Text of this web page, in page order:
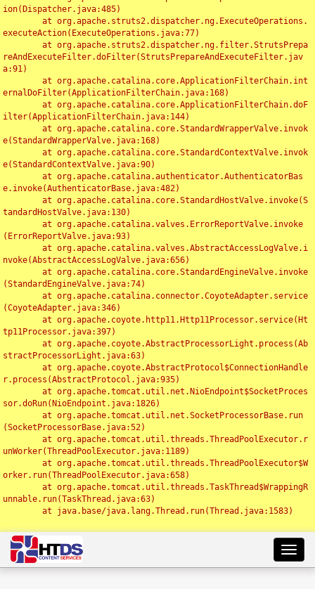
ion(Dispatcher.java:485)
executeAction(ExecuteOperations.java:77)
reAndExecuteFilter.doFilter(StrutsPrepareAndExecuteFilter.jav
a:91)
ernalDoFilter(ApplicationFilterChain.java:168)
ilter(ApplicationFilterChain.java:144)
e(StandardWrapperValve.java:168)
e(StandardContextValve.java:90)
e.invoke(AuthenticatorBase.java:482)
tandardHostValve.java:130)
(ErrorReportValve.java:93)
nvoke(AbstractAccessLogValve.java:656)
(StandardEngineValve.java:74)
(CoyoteAdapter.java:346)
tp11Processor.java:397)
stractProcessorLight.java:63)
r.process(AbstractProtocol.java:935)
sor.doRun(NioEndpoint.java:1826)
(SocketProcessorBase.java:52)
unWorker(ThreadPoolExecutor.java:1189)
orker.run(ThreadPoolExecutor.java:658)
unnable.run(TaskThread.java:63)